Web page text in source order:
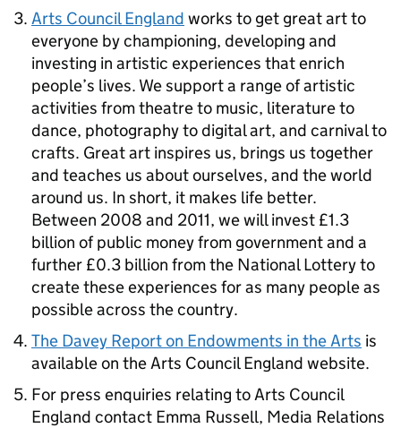
Arts Council England works to get great art to
everyone by championing, developing and
investing in artistic experiences that enrich
people’s lives. We support a range of artistic
activities from theatre to music, literature to
dance, photography to digital art, and carnival to
crafts. Great art inspires us, brings us together
and teaches us about ourselves, and the world
around us. In short, it makes life better.
Between 2008 and 2011, we will invest £1.3
billion of public money from government and a
further £0.3 billion from the National Lottery to
create these experiences for as many people as
possible across the country.
The Davey Report on Endowments in the Arts is
available on the Arts Council England website.
For press enquiries relating to Arts Council
England contact Emma Russell, Media Relations